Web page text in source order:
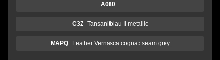
A080
C3Z Tansanitblau II metallic
MAPQ Leather Vernasca cognac seam grey